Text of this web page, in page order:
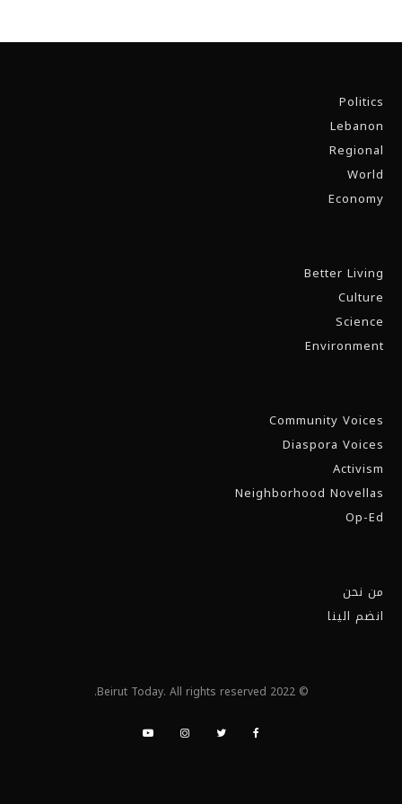
Politics
Lebanon
Regional
World
Economy
Better Living
Culture
Science
Environment
Community Voices
Diaspora Voices
Activism
Neighborhood Novellas
Op-Ed
من نحن
انضم الينا
© 2022 Beirut Today. All rights reserved.